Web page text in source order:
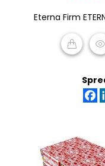
out
Eterna Firm